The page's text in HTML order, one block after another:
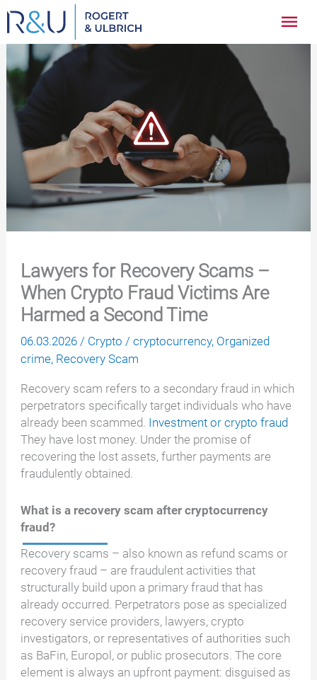
Zum
Inhalt
springen
Lawyers for Recovery Scams –
When Crypto Fraud Victims Are
Harmed a Second Time
06.03.2026 / Crypto /cryptocurrency, Organized
crime, Recovery Scam
Recovery scam refers to a secondary fraud in which
perpetrators specifically target individuals who have
already been scammed. Investment or crypto fraud
They have lost money. Under the promise of
recovering the lost assets, further payments are
fraudulently obtained.
What is a recovery scam after cryptocurrency
fraud?
Recovery scams – also known as refund scams or
recovery fraud – are fraudulent activities that
structurally build upon a primary fraud that has
already occurred. Perpetrators pose as specialized
recovery service providers, lawyers, crypto
investigators, or representatives of authorities such
as BaFin, Europol, or public prosecutors. The core
element is always an upfront payment: disguised as